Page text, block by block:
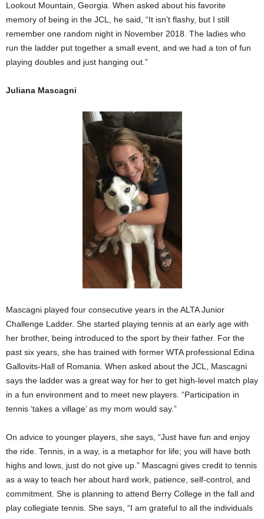
Lookout Mountain, Georgia. When asked about his favorite
memory of being in the JCL, he said, “It isn’t flashy, but I still
remember one random night in November 2018. The ladies who
run the ladder put together a small event, and we had a ton of fun
playing doubles and just hanging out.”
Juliana Mascagni
Mascagni played four consecutive years in the ALTA Junior
Challenge Ladder. She started playing tennis at an early age with
her brother, being introduced to the sport by their father. For the
past six years, she has trained with former WTA professional Edina
Gallovits-Hall of Romania. When asked about the JCL, Mascagni
says the ladder was a great way for her to get high-level match play
in a fun environment and to meet new players. “Participation in
tennis ‘takes a village’ as my mom would say.”
On advice to younger players, she says, “Just have fun and enjoy
the ride. Tennis, in a way, is a metaphor for life; you will have both
highs and lows, just do not give up.” Mascagni gives credit to tennis
as a way to teach her about hard work, patience, self-control, and
commitment. She is planning to attend Berry College in the fall and
play collegiate tennis. She says, “I am grateful to all the individuals